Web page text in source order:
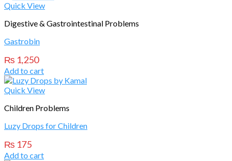
Quick View
Digestive & Gastrointestinal Problems
Gastrobin
₨ 1,250
Add to cart
Quick View
Children Problems
Luzy Drops for Children
₨ 175
Add to cart